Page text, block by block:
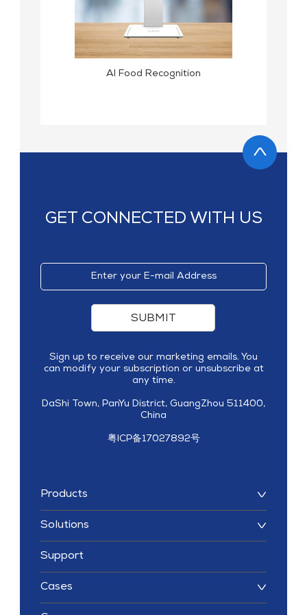
MP1 13.3"
AI Food Recognition
GET CONNECTED WITH US
Products
Solutions
Support
Cases
SUBMIT
Sign up to receive our marketing emails. You
can modify your subscription or unsubscribe at
any time.
DaShi Town, PanYu District, GuangZhou 511400,
China
粤ICP备17027892号